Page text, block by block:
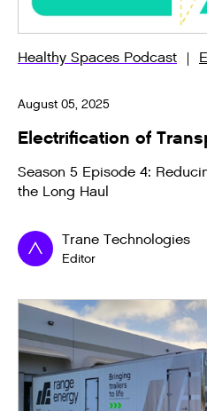
Healthy Spaces Podcast
August 05, 2025
Electrification of
Season 5 Episode 4:
the Long Haul
Trane Technologies
Editor